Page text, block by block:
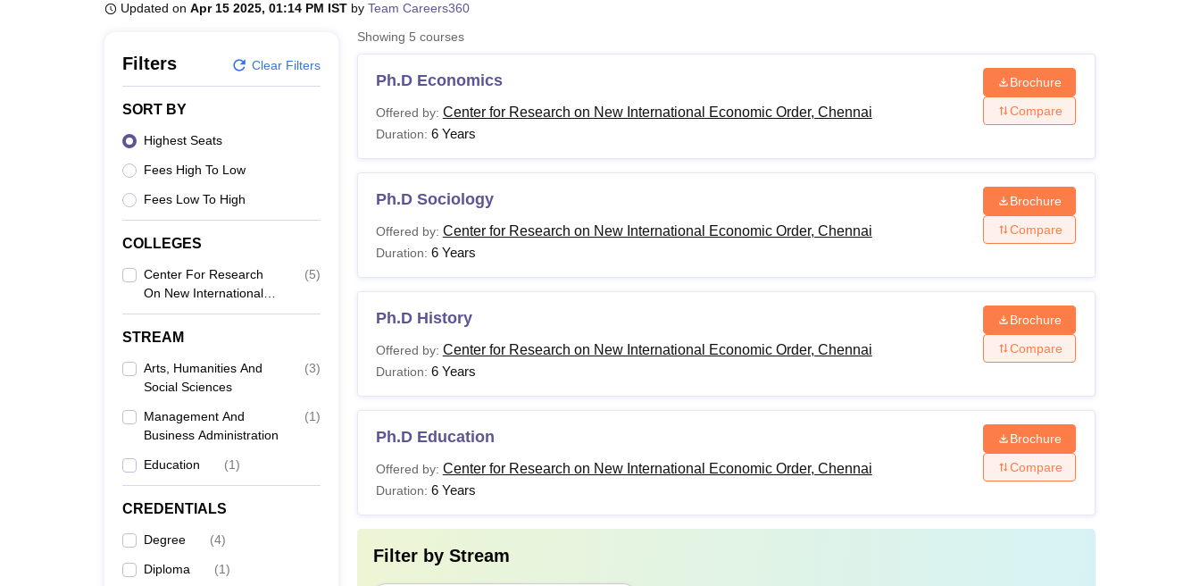
Updated on Apr 15 2025, 01:14 PM IST by Team Careers360
Filters Clear Filters
SORT BY
Highest Seats
Fees High To Low
Fees Low To High
COLLEGES
Center For Research
On New International
Economic Order,
Chennai
(5)
STREAM
Arts, Humanities And
Social Sciences
(3)
Management And
Business Administration
(1)
Education (1)
CREDENTIALS
Degree (4)
Diploma (1)
Showing 5 courses
Ph.D Economics
Offered by: Center for Research on New International Economic Order, Chennai
Duration: 6 Years
Brochure
Compare
Ph.D Sociology
Offered by: Center for Research on New International Economic Order, Chennai
Duration: 6 Years
Brochure
Compare
Ph.D History
Offered by: Center for Research on New International Economic Order, Chennai
Duration: 6 Years
Brochure
Compare
Ph.D Education
Offered by: Center for Research on New International Economic Order, Chennai
Duration: 6 Years
Brochure
Compare
Filter by Stream